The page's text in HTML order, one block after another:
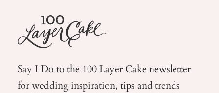
Say I Do to the 100 Layer Cake newsletter
for weddinginspiration, tips and trends